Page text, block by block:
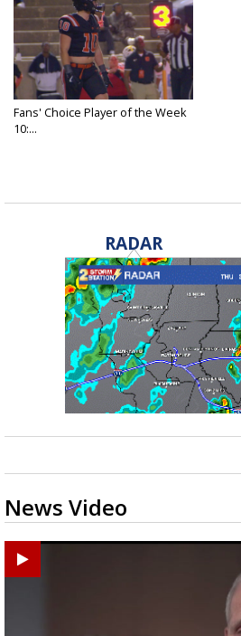
Fans' Choice Player of the Week
10:...
RADAR
News Video